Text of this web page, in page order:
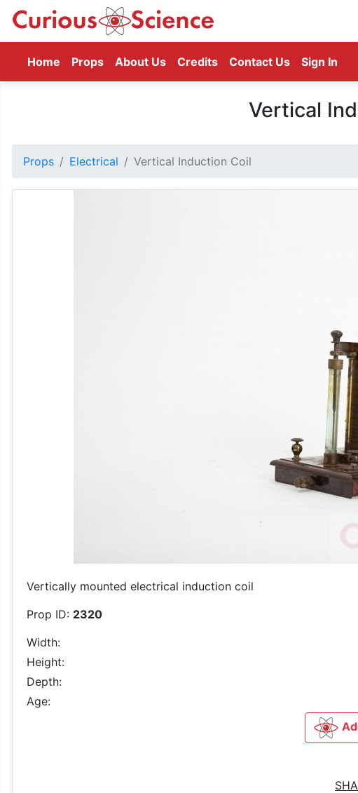
Home (current)
Props About Us Credits Contact Us Sign In
Vertical
Props Electrical Vertical Induction Coil
Vertically mounted electrical induction coil
Prop ID: 2320
Width:
Height:
Depth:
Age: